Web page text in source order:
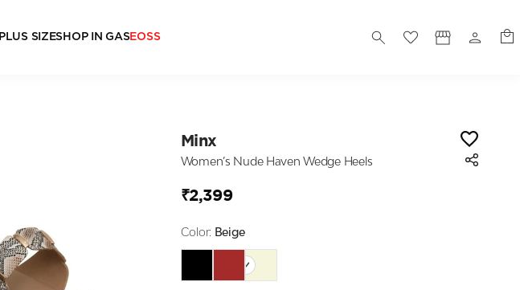
SIZESHOP IN GASEOSS
Minx
Women’s Nude Haven Wedge Heels
₹2,399
Color: Beige